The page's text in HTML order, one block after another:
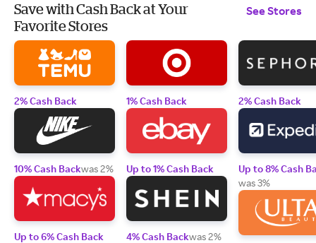
Save with Cash Back at Your
Favorite Stores
See Stores
2% Cash Back
10% Cash Backwas 2%
Up to 6% Cash Back
1% Cash Back
Up to 1% Cash Back
4% Cash Backwas 2%
2% Cash Back
Up to 8% Cash
was 3%